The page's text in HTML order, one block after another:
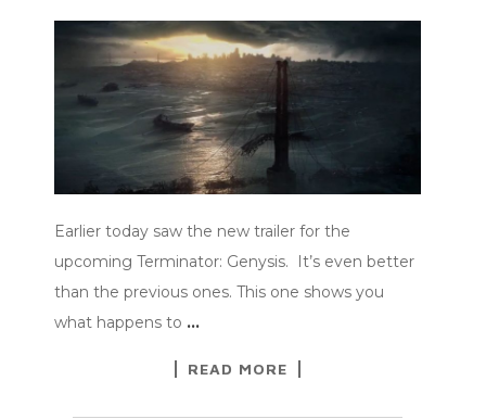
Earlier today saw the new trailer for the
upcoming Terminator: Genysis. It’s even better
than the previous ones. This one shows you
what happens to …
READ MORE